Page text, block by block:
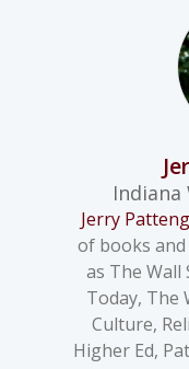
Indiana
Jerry
of books
as The
Today, The
Culture,
Higher Ed,